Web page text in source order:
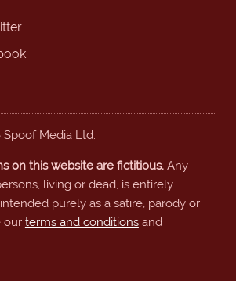
Media Ltd.
on this website are fictitious.Any
living or dead, is entirely
purely as a satire, parody or
our terms and conditionsand